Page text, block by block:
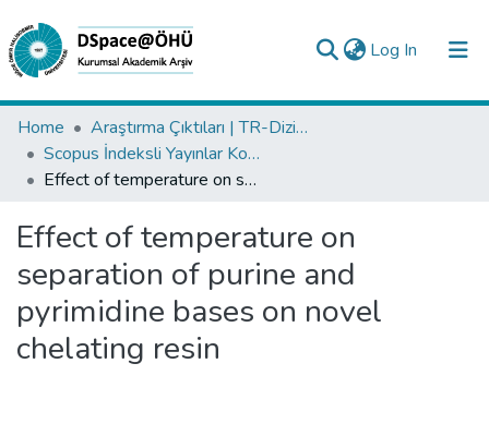
Log In (current)
Collections
All of DSpace
Analyze
Request/Question
Home
Araştırma Çıktıları | TR-Dizin | WoS | Scopus | PubMed
Scopus İndeksli Yayınlar Koleksiyonu
Effect of temperature on separation of purine and pyrimidine bases on novel chelating resin
Effect of temperature on
separation of purine and
pyrimidine bases on novel
chelating resin